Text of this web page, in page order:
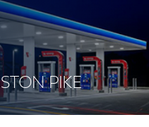
PIKE